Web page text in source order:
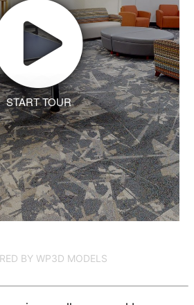
START TOUR
BY WP3D MODELS